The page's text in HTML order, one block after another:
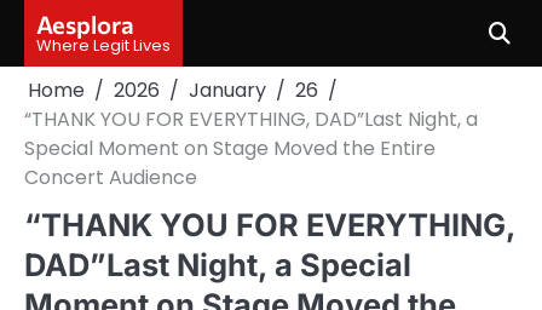
content
Aesplora
Where Legit Lives
Home 2026 January
26
“THANK YOU FOR EVERYTHING, DAD”Last Night, a
Special Moment on Stage Moved the Entire
Concert Audience
“THANK YOU FOR EVERYTHING,
DAD”Last Night, a Special